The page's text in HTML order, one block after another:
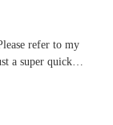
refer to my
a super quick…